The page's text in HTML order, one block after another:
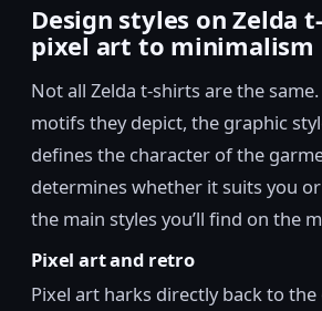
Design styles on Zelda
pixel art to minimalism
Not all Zelda t-shirts are the
motifs they depict, the graphic
defines the character of the
determines whether it suits you
the main styles you’ll find on the
Pixel art and retro
Pixel art harks directly back to